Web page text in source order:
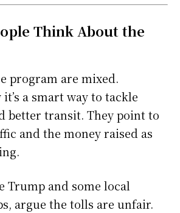
Think About the
program are mixed.
a smart way to tackle
better transit. They point to
and the money raised as
Trump and some local
argue the tolls are unfair.